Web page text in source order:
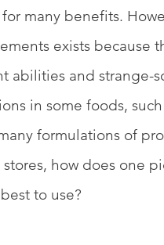
many benefits.
exists because
abilities and strange-
in some foods, such
formulations of
how does one
to use?